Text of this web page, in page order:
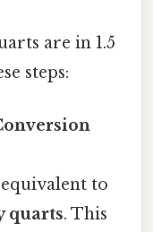
are in 1.5
steps:
to
quarts. This